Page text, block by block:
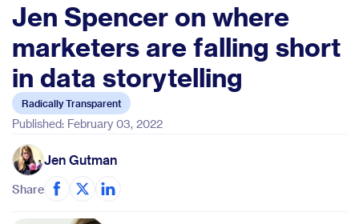
Jen Spencer on where
marketers are falling short
in data storytelling
Radically Transparent
Published: February 03, 2022
Jen Gutman
Share